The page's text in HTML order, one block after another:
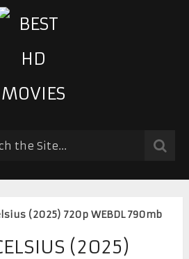
(2025) 720p WEBDL 790mb
(2025)